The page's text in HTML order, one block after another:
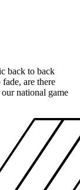
back to back
are there
national game